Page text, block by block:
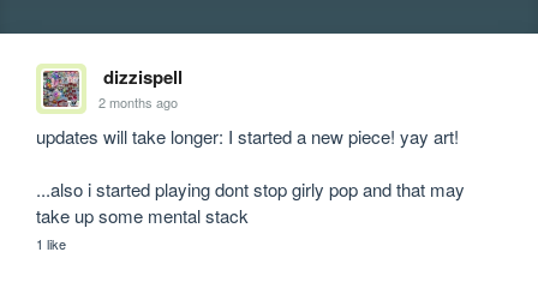
dizzispell
2 months ago
updates will take longer: I started a new piece! yay art!
...also i started playing dont stop girly pop and that may
take up some mental stack
1 like